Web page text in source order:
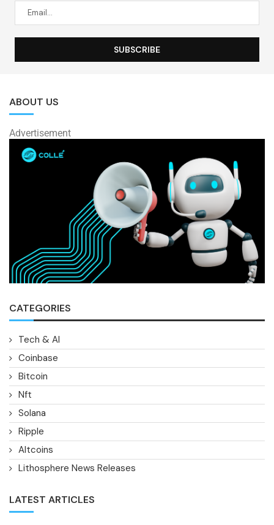
ABOUT US
Advertisement
CATEGORIES
Tech & AI
Coinbase
Bitcoin
Nft
Solana
Ripple
Altcoins
Lithosphere News Releases
LATEST ARTICLES